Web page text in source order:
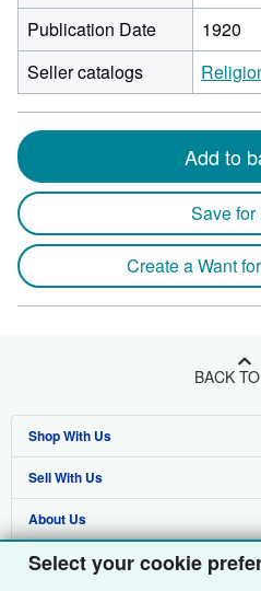
Select your cookie
Publication Date
1920
Seller catalogs
Add to
Save for
Create a Want
BACK
Shop With Us
Advanced Search
Browse Collections
My Account
Sell With Us
Start Selling
Join Our Affiliate Programme
About Us
About AbeBooks
Find Help